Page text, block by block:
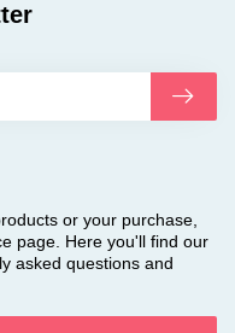
or your purchase,
page. Here you'll find our
asked questions and